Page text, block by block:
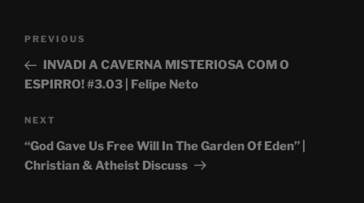
Previous
Post
PREVIOUS
INVADI A CAVERNA MISTERIOSA COM O
ESPIRRO! #3.03 | Felipe Neto
Next
Post
NEXT
“God Gave Us Free Will In The Garden Of Eden” |
Christian & Atheist Discuss